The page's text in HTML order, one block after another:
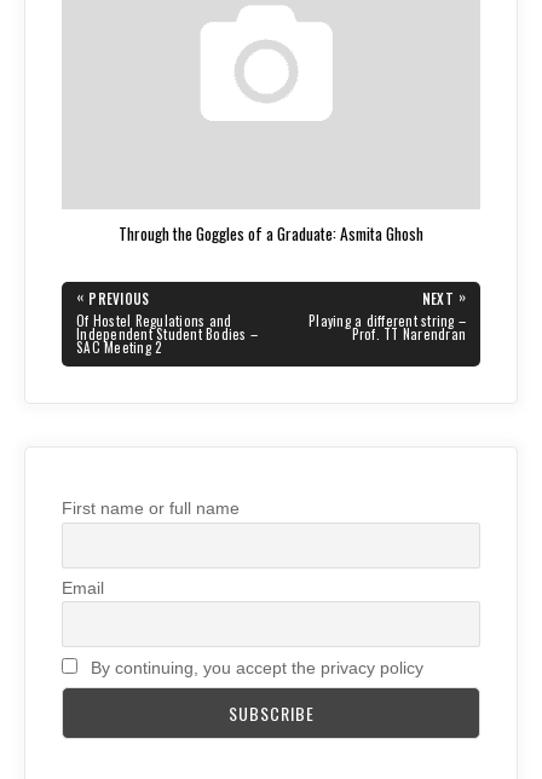
Through the Goggles of a Graduate: Asmita Ghosh
Post
navigation
« PREVIOUS
PREVIOUS
POST:
Of Hostel Regulations and
Independent Student Bodies –
SAC Meeting 2
NEXT »
POST:
Playing a different string –
Prof. TT Narendran
First name or full name
Email
By continuing, you accept the privacy policy